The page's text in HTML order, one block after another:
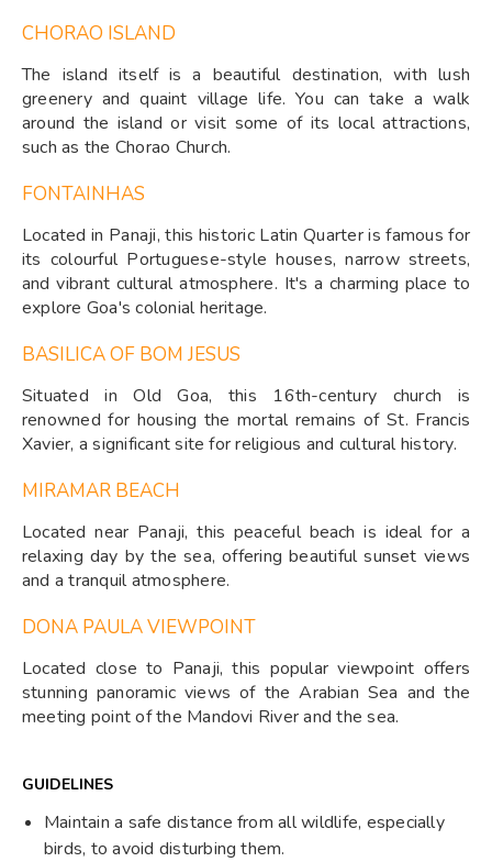
CHORAO ISLAND
The island itself is a beautiful destination, with lush
greenery and quaint village life. You can take a walk
around the island or visit some of its local attractions,
such as the Chorao Church.
FONTAINHAS
Located in Panaji, this historic Latin Quarter is famous for
its colourful Portuguese-style houses, narrow streets,
and vibrant cultural atmosphere. It's a charming place to
explore Goa's colonial heritage.
BASILICA OF BOM JESUS
Situated in Old Goa, this 16th-century church is
renowned for housing the mortal remains of St. Francis
Xavier, a significant site for religious and cultural history.
MIRAMAR BEACH
Located near Panaji, this peaceful beach is ideal for a
relaxing day by the sea, offering beautiful sunset views
and a tranquil atmosphere.
DONA PAULA VIEWPOINT
Located close to Panaji, this popular viewpoint offers
stunning panoramic views of the Arabian Sea and the
meeting point of the Mandovi River and the sea.
GUIDELINES
Maintain a safe distance from all wildlife, especially
birds, to avoid disturbing them.